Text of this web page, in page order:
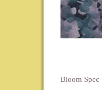
Bloom Spec